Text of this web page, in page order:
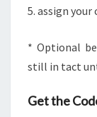
5. assign
* Optional
still in tact
Get the